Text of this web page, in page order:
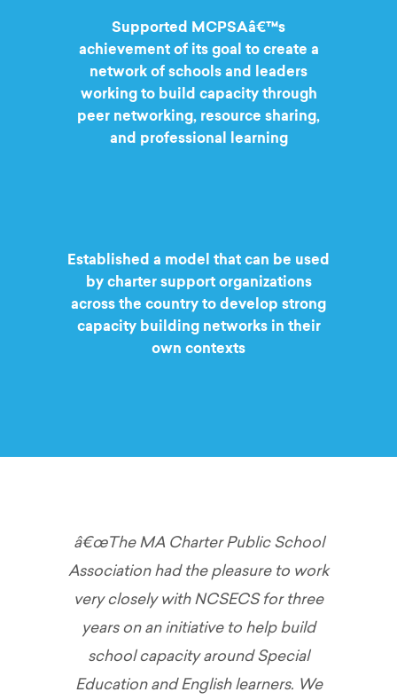
Supported MCPSAâ€™s
achievement of its goal to create a
network of schools and leaders
working to build capacity through
peer networking, resource sharing,
and professional learning
Established a model that can be used
by charter support organizations
across the country to develop strong
capacity building networks in their
own contexts
â€œThe MA Charter Public School
Association had the pleasure to work
very closely with NCSECS for three
years on an initiative to help build
school capacity around Special
Education and English learners. We